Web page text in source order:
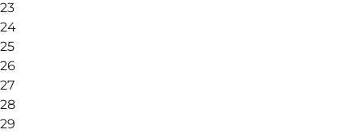
23
24
25
26
27
28
29